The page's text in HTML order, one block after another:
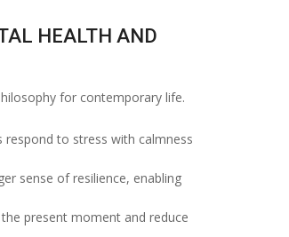
HEALTH AND
for contemporary life.
respond to stress with calmness
sense of resilience, enabling
present moment and reduce